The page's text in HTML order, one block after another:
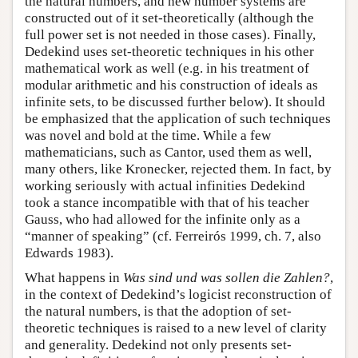
constructed out of it set-theoretically (although the
full power set is not needed in those cases). Finally,
Dedekind uses set-theoretic techniques in his other
mathematical work as well (e.g. in his treatment of
modular arithmetic and his construction of ideals as
infinite sets, to be discussed further below). It should
be emphasized that the application of such techniques
was novel and bold at the time. While a few
mathematicians, such as Cantor, used them as well,
many others, like Kronecker, rejected them. In fact, by
working seriously with actual infinities Dedekind
took a stance incompatible with that of his teacher
Gauss, who had allowed for the infinite only as a
“manner of speaking” (cf. Ferreirós 1999, ch. 7, also
Edwards 1983).
What happens in Was sind und was sollen die Zahlen?,
in the context of Dedekind’s logicist reconstruction of
the natural numbers, is that the adoption of set-
theoretic techniques is raised to a new level of clarity
and generality. Dedekind not only presents set-